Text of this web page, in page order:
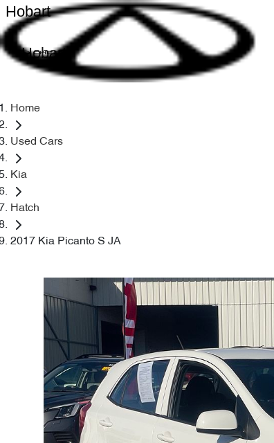
Hobart
Hobart
Home
Used Cars
Kia
Hatch
2017 Kia Picanto S JA